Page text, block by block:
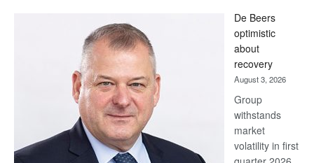
Bank
wins
17
awards
at
Euromoney
Awards
De Beers
optimistic
about
recovery
August 3, 2026
Group
withstands
market
volatility in first